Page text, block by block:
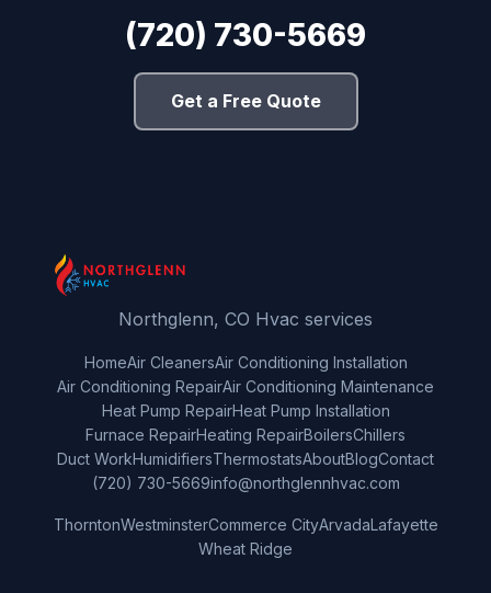
(720) 730-5669
Get a Free Quote
Northglenn, CO Hvac services
HomeAir CleanersAir Conditioning Installation
Air Conditioning RepairAir Conditioning Maintenance
Heat Pump RepairHeat Pump Installation
Furnace RepairHeating RepairBoilersChillers
Duct WorkHumidifiersThermostatsAboutBlogContact
(720) 730-5669info@northglennhvac.com
ThorntonWestminsterCommerce CityArvadaLafayette
Wheat Ridge